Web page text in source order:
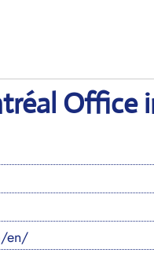
Office
en/